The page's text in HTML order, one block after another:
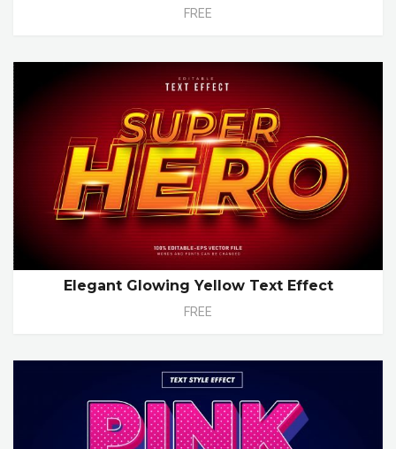
FREE
Elegant Glowing Yellow Text Effect
FREE